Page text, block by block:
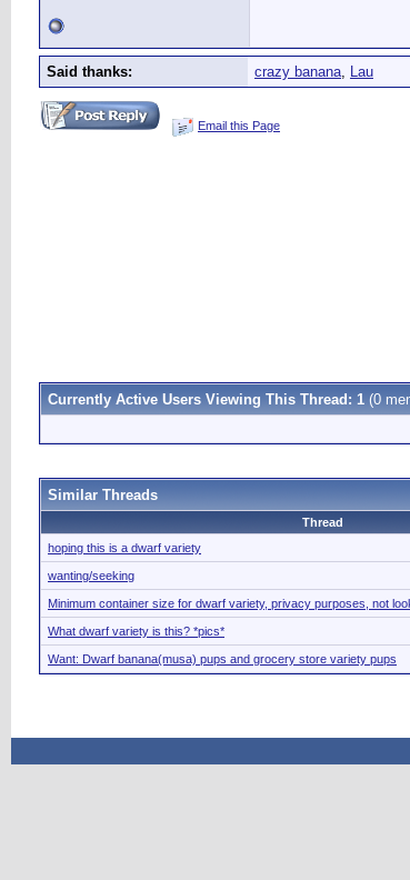
Said thanks: crazy banana, Lau
Email this Page
Currently Active Users Viewing This Thread: 1 (0
Similar Threads
Thread
hoping this is a dwarf variety
wanting/seeking
Minimum container size for dwarf variety, privacy purposes, not
What dwarf variety is this? *pics*
Want: Dwarf banana(musa) pups and grocery store variety pups